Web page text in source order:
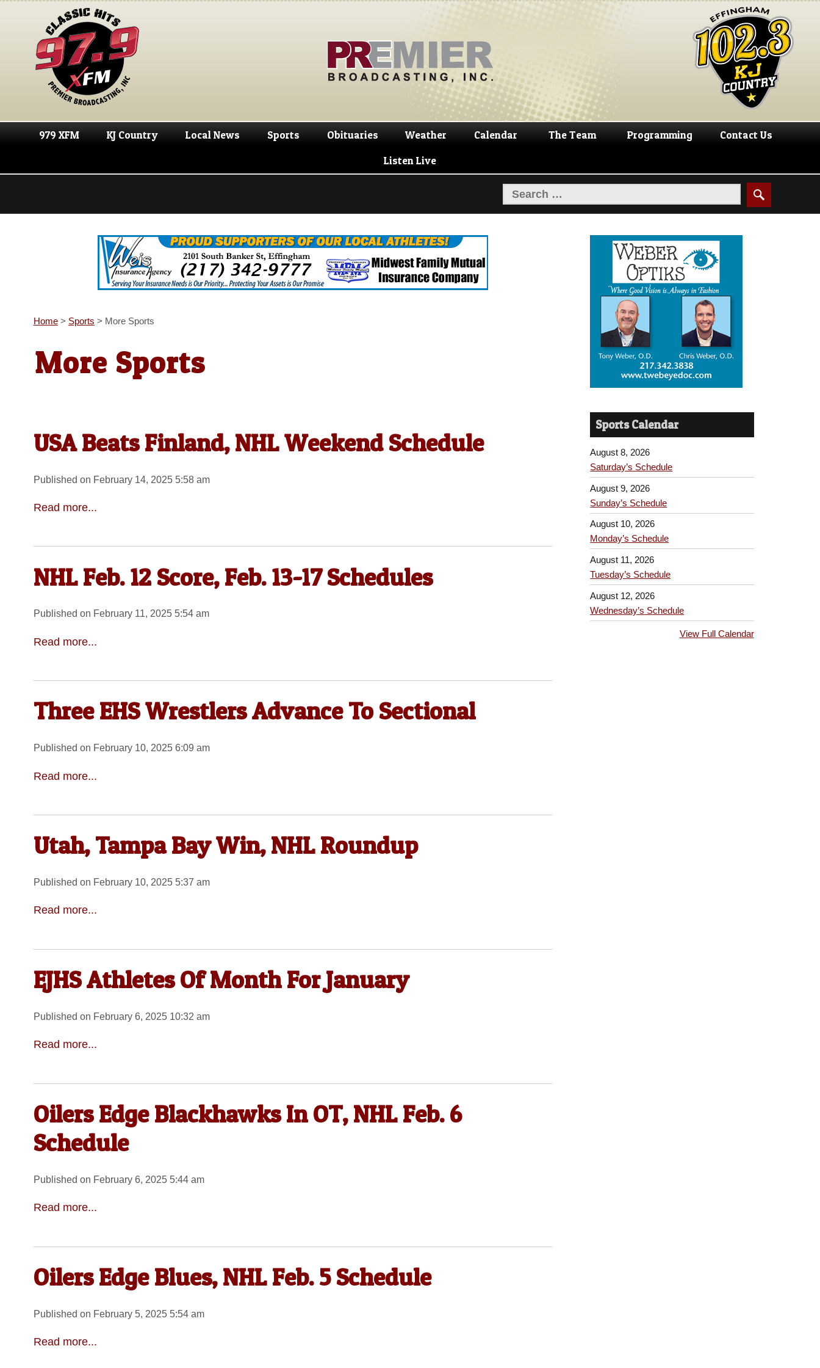
Skip
navigation
Skip
content
979 XFM KJ Country Local News Sports Obituaries Weather Calendar The Team Programming Contact Us
Listen Live
Home> Sports > More Sports
More Sports
USA Beats Finland, NHL Weekend Schedule
Published on February 14, 2025 5:58 am
Read more...
NHL Feb. 12 Score, Feb. 13-17 Schedules
Published on February 11, 2025 5:54 am
Read more...
Three EHS Wrestlers Advance To Sectional
Published on February 10, 2025 6:09 am
Read more...
Utah, Tampa Bay Win, NHL Roundup
Published on February 10, 2025 5:37 am
Read more...
EJHS Athletes Of Month For January
Published on February 6, 2025 10:32 am
Read more...
Oilers Edge Blackhawks In OT, NHL Feb. 6
Schedule
Published on February 6, 2025 5:44 am
Read more...
Oilers Edge Blues, NHL Feb. 5 Schedule
Published on February 5, 2025 5:54 am
Read more...
Sports Calendar
August 8, 2026
Saturday’s Schedule
August 9, 2026
Sunday’s Schedule
August 10, 2026
Monday’s Schedule
August 11, 2026
Tuesday’s Schedule
August 12, 2026
Wednesday’s Schedule
View Full Calendar